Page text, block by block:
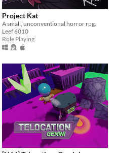
Project Kat
A small, unconventional horror rpg.
Leef 6010
Role Playing